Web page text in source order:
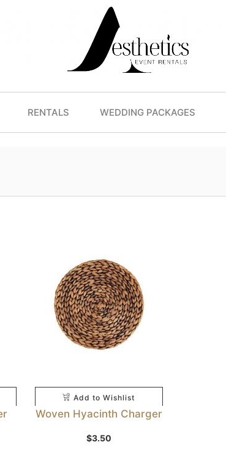
RENTALS WEDDING PACKAGES
Add to Wishlist
Woven Hyacinth Charger
$3.50